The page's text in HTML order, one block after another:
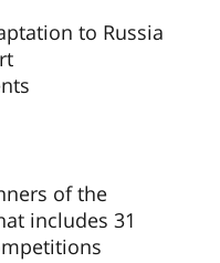
to Russia
of the
includes 31